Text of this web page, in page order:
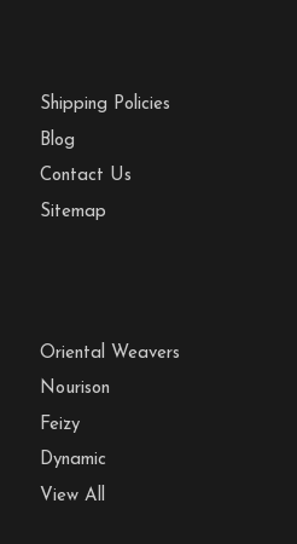
Shipping Policies
Blog
Contact Us
Sitemap
Oriental Weavers
Nourison
Feizy
Dynamic
View All